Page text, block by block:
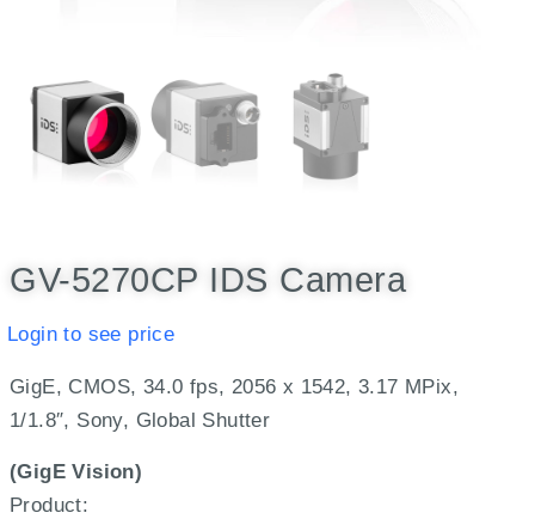
GV-5270CP IDS Camera
Login to see price
GigE, CMOS, 34.0 fps, 2056 x 1542, 3.17 MPix,
1/1.8″, Sony, Global Shutter
(GigE Vision)
Product: